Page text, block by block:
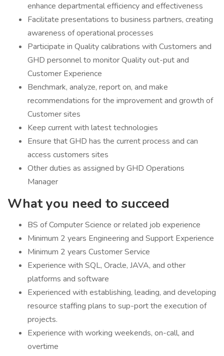
enhance departmental efficiency and effectiveness
Facilitate presentations to business partners, creating
awareness of operational processes
Participate in Quality calibrations with Customers and
GHD personnel to monitor Quality out-put and
Customer Experience
Benchmark, analyze, report on, and make
recommendations for the improvement and growth of
Customer sites
Keep current with latest technologies
Ensure that GHD has the current process and can
access customers sites
Other duties as assigned by GHD Operations
Manager
What you need to succeed
BS of Computer Science or related job experience
Minimum 2 years Engineering and Support Experience
Minimum 2 years Customer Service
Experience with SQL, Oracle, JAVA, and other
platforms and software
Experienced with establishing, leading, and developing
resource staffing plans to sup-port the execution of
projects.
Experience with working weekends, on-call, and
overtime